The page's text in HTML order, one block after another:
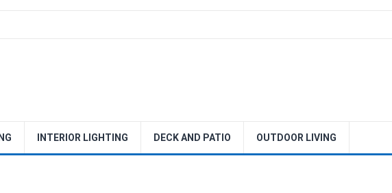
INTERIOR LIGHTING DECK AND PATIO OUTDOOR LIVING